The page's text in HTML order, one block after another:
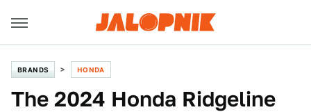
BRANDS HONDA
The 2024 Honda Ridgeline